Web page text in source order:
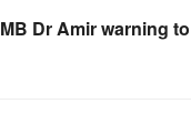
Dr Amir warning